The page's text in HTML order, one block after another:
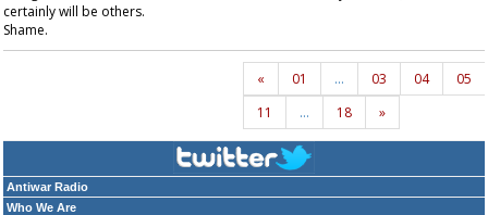
Antiwar Radio
Who We Are
certainly will be others.
Shame.
« 01 … 03 04
05
11
… 18 »